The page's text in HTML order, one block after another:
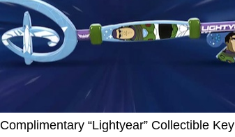
Complimentary “Lightyear” Collectible Key